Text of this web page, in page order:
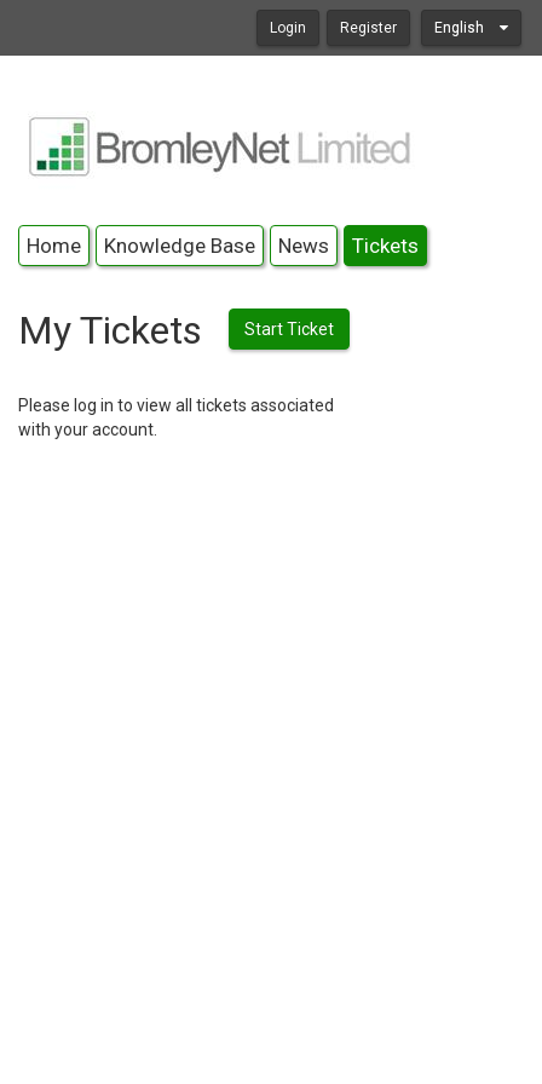
Login Register English
Home Knowledge Base News Tickets
My Tickets Start Ticket
Please log in to view all tickets associated
with your account.